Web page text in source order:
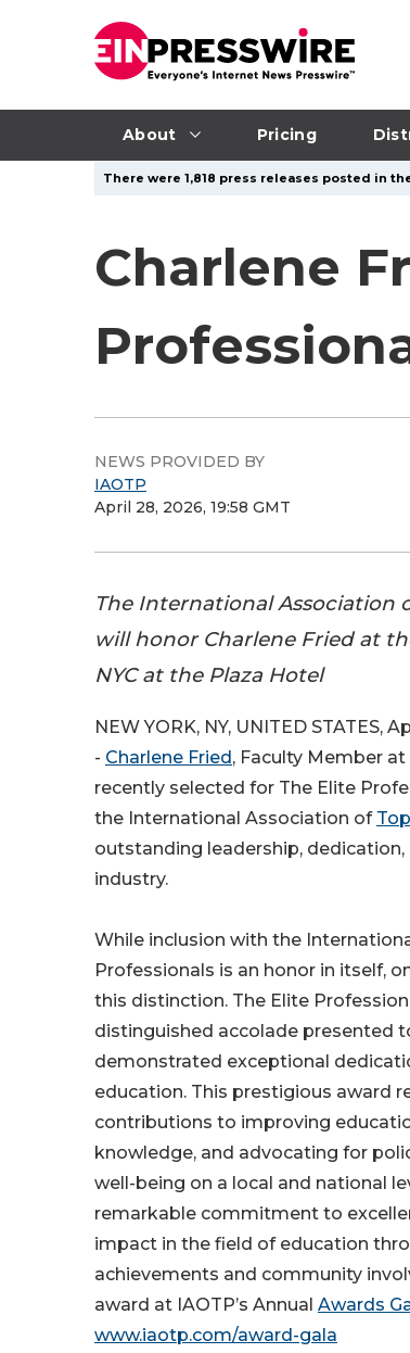
About Pricing
There were 1,818 press releases posted in
Charlene
NEWS PROVIDED BY
IAOTP
April 28, 2026, 19:58 GMT
The International Association
will honor Charlene Fried at
NYC at the Plaza Hotel
NEW YORK, NY, UNITED STATES,
- Charlene Fried , Faculty Member at
recently selected for The Elite
the International Association of
outstanding leadership,
industry.
While inclusion with the
Professionals is an honor in itself,
this distinction. The Elite
distinguished accolade presented
demonstrated exceptional
education. This prestigious award
contributions to improving
knowledge, and advocating for
well-being on a local and national
remarkable commitment to
impact in the field of education
achievements and community
award at IAOTP’s Annual Awards
www.iaotp.com/award-gala